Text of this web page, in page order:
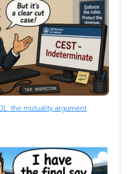
the mutuality argument